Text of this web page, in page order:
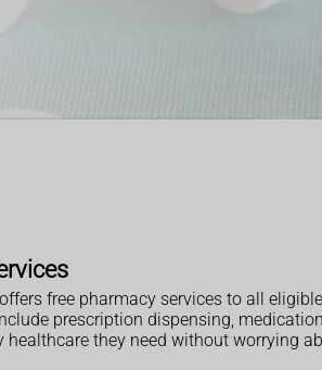
free pharmacy services to all
prescription dispensing,
healthcare they need without worrying